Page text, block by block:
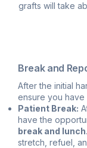
grafts will take
Break and
After the initial
ensure you
Patient Break:
have the
break and lunch
stretch, refuel,